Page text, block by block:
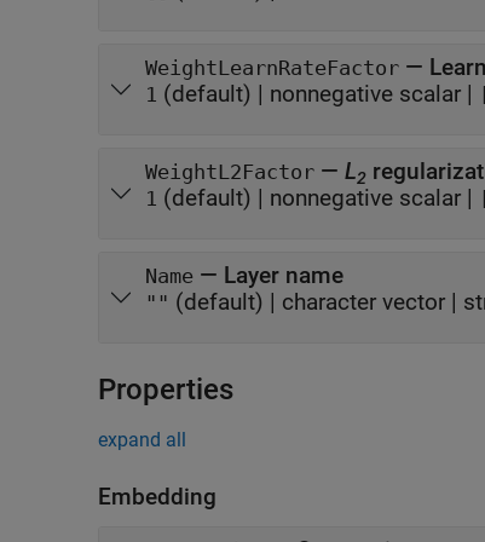
WeightLearnRateFactor —
1 (default) | nonnegative scalar |
WeightL2Factor — L2
1 (default) | nonnegative scalar |
Name — Layer name
"" (default) | character vector |
Properties
expand all
Embedding